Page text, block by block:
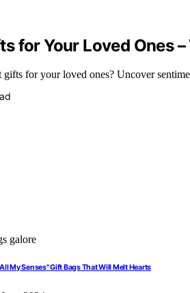
for Your Loved Ones
gifts for your loved ones? Uncover
My Senses" Gift Bags That Will Melt Hearts